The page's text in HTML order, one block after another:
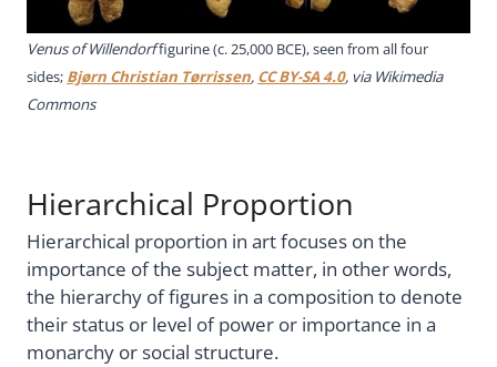
Venus of Willendorffigurine (c. 25,000 BCE), seen from all four
sides; Bjørn Christian Tørrissen, CC BY-SA 4.0, via Wikimedia
Commons
Hierarchical Proportion
Hierarchical proportion in art focuses on the
importance of the subject matter, in other words,
the hierarchy of figures in a composition to denote
their status or level of power or importance in a
monarchy or social structure.